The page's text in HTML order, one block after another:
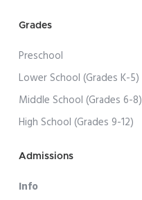
Grades
Preschool
Lower School (Grades K-5)
Middle School (Grades 6-8)
High School (Grades 9-12)
Admissions
Info